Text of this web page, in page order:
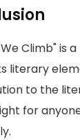
We Climb"
literary
to the
for